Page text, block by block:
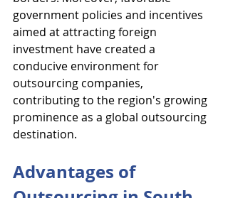
government policies and incentives
aimed at attracting foreign
investment have created a
conducive environment for
outsourcing companies,
contributing to the region's growing
prominence as a global outsourcing
destination.
Advantages of